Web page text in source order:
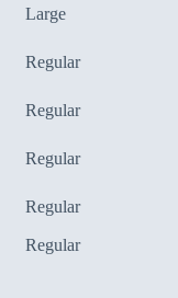
Large
Regular
Regular
Regular
Regular
Regular